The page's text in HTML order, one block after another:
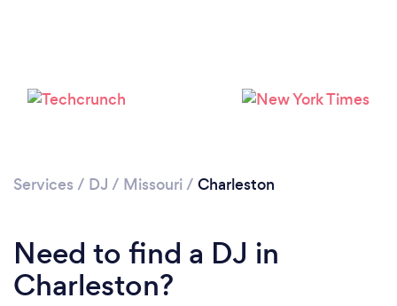
Loading...
Please wait ...
Services / DJ / Missouri/ Charleston
Need to find a DJ in
Charleston?